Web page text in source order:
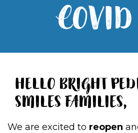
COVID
HELLO BRIGHT
SMILES FAMILIES,
We are excited to reopen